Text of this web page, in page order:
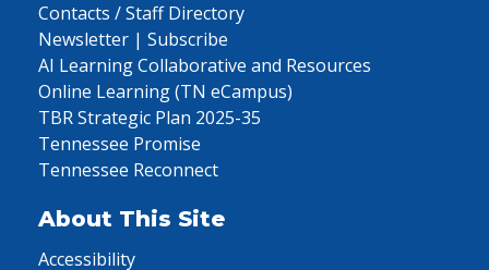
Contacts / Staff Directory
Newsletter | Subscribe
AI Learning Collaborative and Resources
Online Learning (TN eCampus)
TBR Strategic Plan 2025-35
Tennessee Promise
Tennessee Reconnect
About This Site
Accessibility